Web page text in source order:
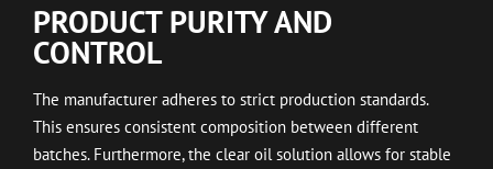
PRODUCT PURITY AND
CONTROL
The manufacturer adheres to strict production standards.
This ensures consistent composition between different
batches. Furthermore, the clear oil solution allows for stable